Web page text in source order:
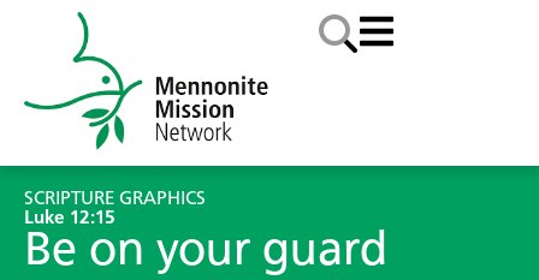
SCRIPTURE GRAPHICS
Luke 12:15
Be on your guard